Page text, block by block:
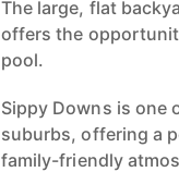
The large, flat
offers the
pool.
Sippy Downs is one
suburbs, offering a
family-friendly